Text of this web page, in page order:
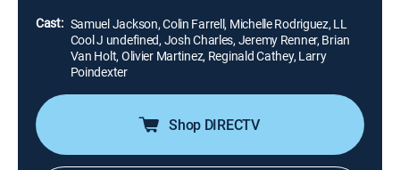
Cast: Samuel Jackson, Colin Farrell, Michelle Rodriguez, LL
Cool J undefined, Josh Charles, Jeremy Renner, Brian
Van Holt, Olivier Martinez, Reginald Cathey, Larry
Poindexter
Shop DIRECTV